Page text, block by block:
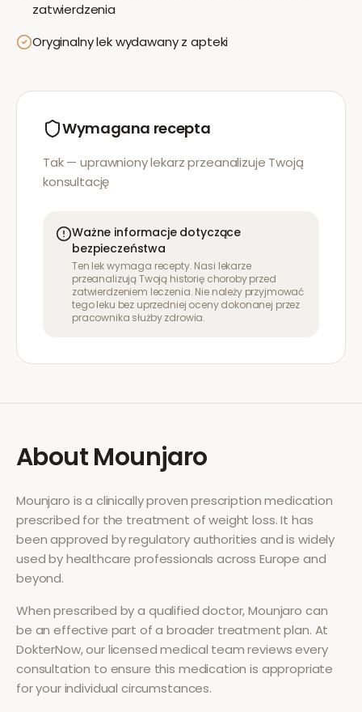
zatwierdzenia
Oryginalny lek wydawany z apteki
Wymagana recepta
Tak — uprawniony lekarz przeanalizuje Twoją
konsultację
Ważne informacje dotyczące
bezpieczeństwa
Ten lek wymaga recepty. Nasi lekarze
przeanalizują Twoją historię choroby przed
zatwierdzeniem leczenia. Nie należy przyjmować
tego leku bez uprzedniej oceny dokonanej przez
pracownika służby zdrowia.
AboutMounjaro
Mounjaro is a clinically proven prescription medication
prescribed for the treatment ofweight loss. It has
been approved by regulatory authorities and is widely
used by healthcare professionals across Europe and
beyond.
When prescribed by a qualified doctor,Mounjaro can
be an effective part of a broader treatment plan. At
DokterNow, our licensed medical team reviews every
consultation to ensure this medication is appropriate
for your individual circumstances.